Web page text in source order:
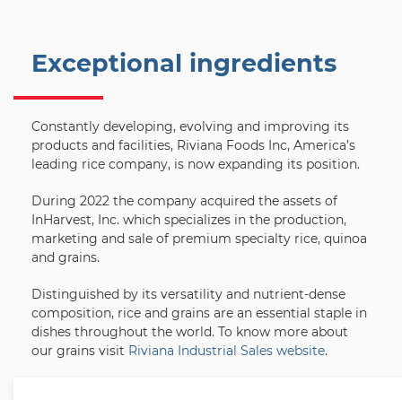
Exceptional ingredients
Constantly developing, evolving and improving its
products and facilities, Riviana Foods Inc, America’s
leading rice company, is now expanding its position.
During 2022 the company acquired the assets of
InHarvest, Inc. which specializes in the production,
marketing and sale of premium specialty rice, quinoa
and grains.
Distinguished by its versatility and nutrient-dense
composition, rice and grains are an essential staple in
dishes throughout the world. To know more about
our grains visit Riviana Industrial Sales website.